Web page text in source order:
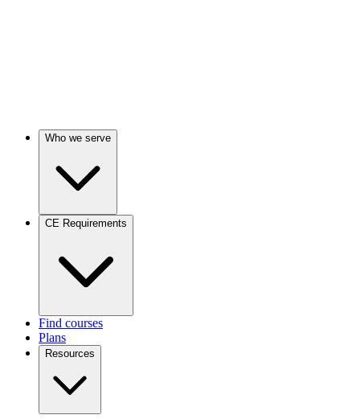
Who we serve
CE Requirements
Find courses
Plans
Resources